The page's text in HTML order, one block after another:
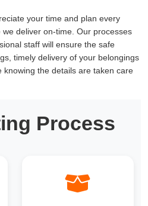
your time and plan every
deliver on-time. Our processes
staff will ensure the safe
timely delivery of your belongings
knowing the details are taken care
Process